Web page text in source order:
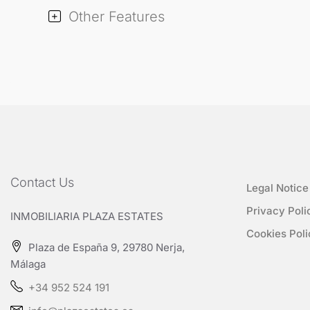
Other Features
Contact Us
INMOBILIARIA PLAZA ESTATES
Plaza de España 9, 29780 Nerja,
Málaga
+34 952 524 191
Legal Notice
Privacy
Cookies